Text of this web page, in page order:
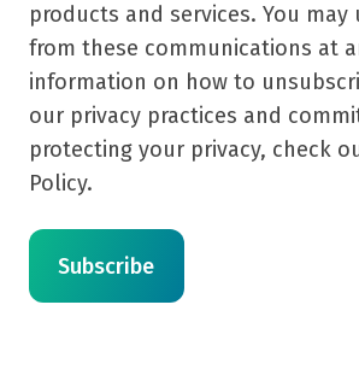
products and services. You may
from these communications at
information on how to
our privacy practices and
protecting your privacy, check
Policy.